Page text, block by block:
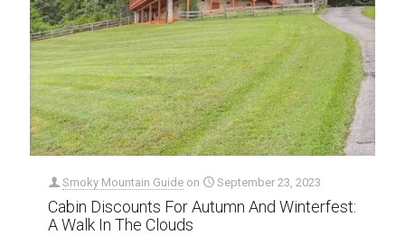
Smoky Mountain Guide on September 23, 2023
Cabin Discounts For Autumn And Winterfest:
A Walk In The Clouds